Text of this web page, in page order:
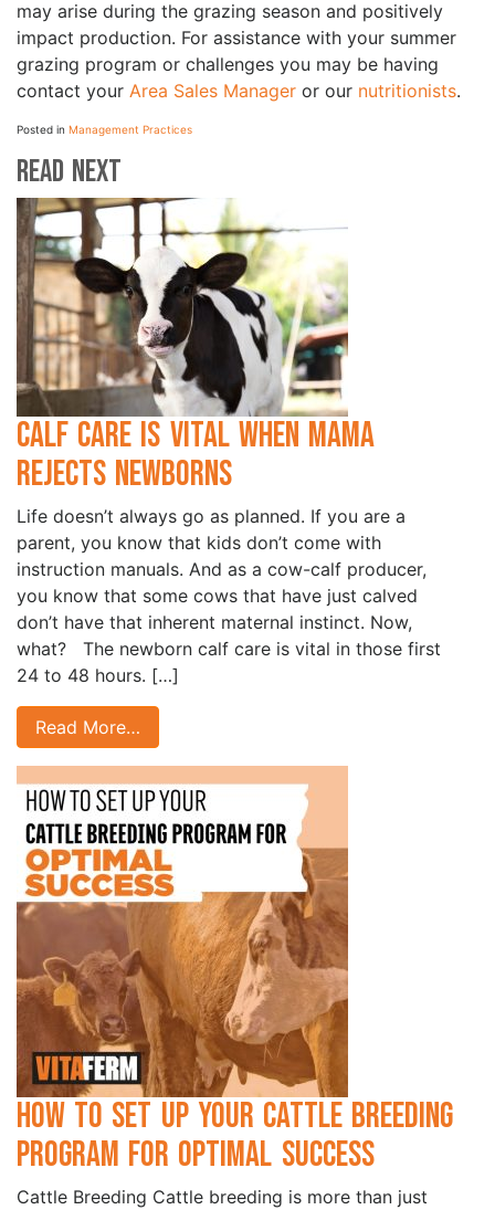
may arise during the grazing season and positively
impact production. For assistance with your summer
grazing program or challenges you may be having
contact your Area Sales Manager or our nutritionists.
Posted in Management Practices
Read Next
Calf Care is Vital when Mama
Rejects Newborns
Life doesn’t always go as planned. If you are a
parent, you know that kids don’t come with
instruction manuals. And as a cow-calf producer,
you know that some cows that have just calved
don’t have that inherent maternal instinct. Now,
what? The newborn calf care is vital in those first
24 to 48 hours. […]
Read More…
How to Set Up Your Cattle Breeding
Program for Optimal Success
Cattle Breeding Cattle breeding is more than just